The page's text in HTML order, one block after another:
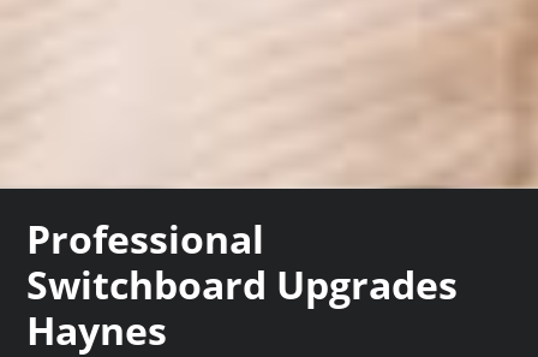
Professional
Switchboard Upgrades
Haynes